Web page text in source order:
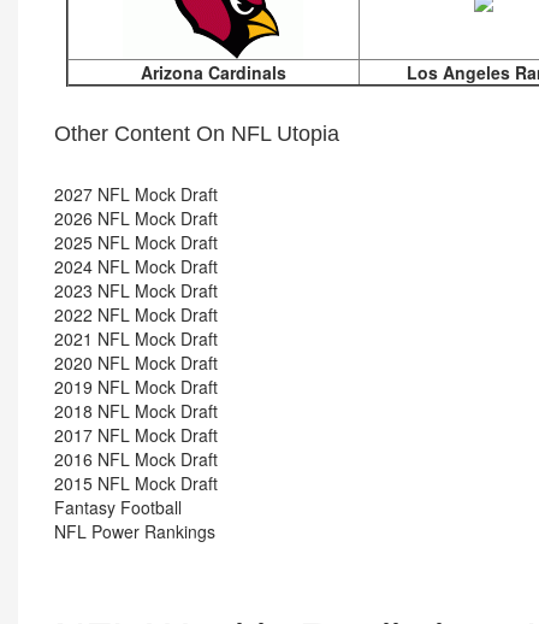
Arizona Cardinals Los Angeles
Other Content On NFL Utopia
2027 NFL Mock Draft
2026 NFL Mock Draft
2025 NFL Mock Draft
2024 NFL Mock Draft
2023 NFL Mock Draft
2022 NFL Mock Draft
2021 NFL Mock Draft
2020 NFL Mock Draft
2019 NFL Mock Draft
2018 NFL Mock Draft
2017 NFL Mock Draft
2016 NFL Mock Draft
2015 NFL Mock Draft
Fantasy Football
NFL Power Rankings